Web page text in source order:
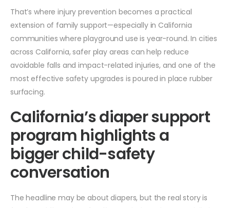
That’s where injury prevention becomes a practical
extension of family support—especially in California
communities where playground use is year-round. In cities
across California, safer play areas can help reduce
avoidable falls and impact-related injuries, and one of the
most effective safety upgrades is poured in place rubber
surfacing.
California’s diaper support
program highlights a
bigger child-safety
conversation
The headline may be about diapers, but the real story is